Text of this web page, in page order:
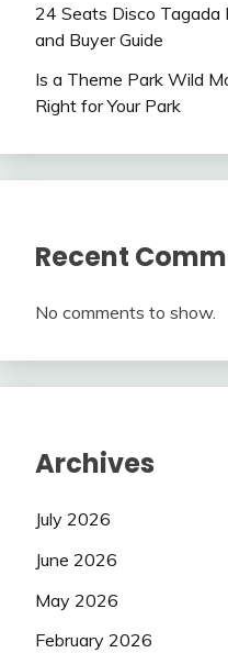
24 Seats Disco Tagada
and Buyer Guide
Is a Theme Park Wild
Right for Your Park
Recent
No comments to show.
Archives
July 2026
June 2026
May 2026
February 2026